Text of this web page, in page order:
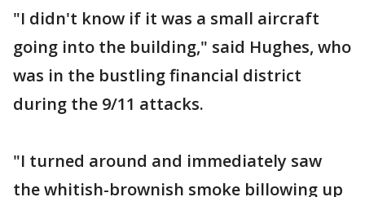
"I didn't know if it was a small aircraft
going into the building," said Hughes, who
was in the bustling financial district
during the 9/11 attacks.
"I turned around and immediately saw
the whitish-brownish smoke billowing up